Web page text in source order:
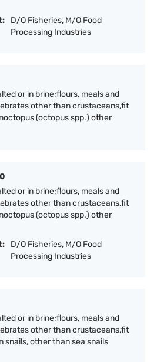
D/O Fisheries, M/O Food
Processing Industries
or in brine;flours, meals and
other than crustaceans,fit
(octopus spp.) other
or in brine;flours, meals and
other than crustaceans,fit
(octopus spp.) other
D/O Fisheries, M/O Food
Processing Industries
or in brine;flours, meals and
other than crustaceans,fit
snails, other than sea snails